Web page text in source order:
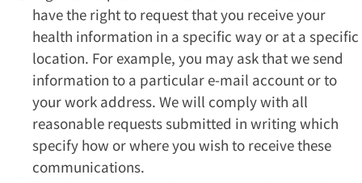
have the right to request that you receive your
health information in a specific way or at a specific
location. For example, you may ask that we send
information to a particular e-mail account or to
your work address. We will comply with all
reasonable requests submitted in writing which
specify how or where you wish to receive these
communications.